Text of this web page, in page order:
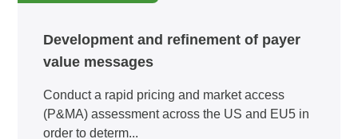
Development and refinement of payer
value messages
Conduct a rapid pricing and market access
(P&MA) assessment across the US and EU5 in
order to determ...